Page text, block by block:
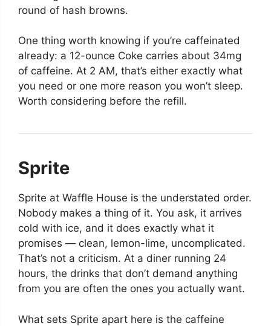
round of hash browns.
One thing worth knowing if you’re caffeinated
already: a 12-ounce Coke carries about 34mg
of caffeine. At 2 AM, that’s either exactly what
you need or one more reason you won’t sleep.
Worth considering before the refill.
Sprite
Sprite at Waffle House is the understated order.
Nobody makes a thing of it. You ask, it arrives
cold with ice, and it does exactly what it
promises — clean, lemon-lime, uncomplicated.
That’s not a criticism. At a diner running 24
hours, the drinks that don’t demand anything
from you are often the ones you actually want.
What sets Sprite apart here is the caffeine